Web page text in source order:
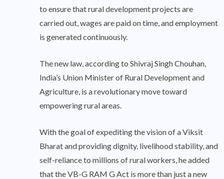
to ensure that rural development projects are
carried out, wages are paid on time, and employment
is generated continuously.
The new law, according to Shivraj Singh Chouhan,
India’s Union Minister of Rural Development and
Agriculture, is a revolutionary move toward
empowering rural areas.
With the goal of expediting the vision of a Viksit
Bharat and providing dignity, livelihood stability, and
self-reliance to millions of rural workers, he added
that the VB-G RAM G Act is more than just a new